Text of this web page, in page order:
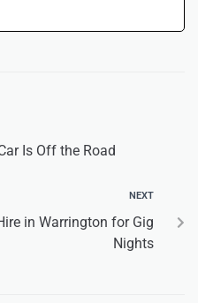
Is Off the Road
NEXT
in Warrington for Gig
Nights